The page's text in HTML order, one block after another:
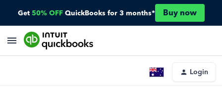
Get 50% OFF QuickBooks for 3 months* Buy now
Login